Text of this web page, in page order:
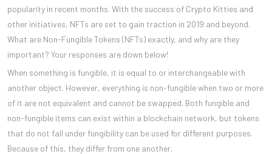
popularity in recent months. With the success of Crypto Kitties and
other initiatives, NFTs are set to gain traction in 2019 and beyond.
What are Non-Fungible Tokens (NFTs) exactly, and why are they
important? Your responses are down below!
When something is fungible, it is equal to or interchangeable with
another object. However, everything is non-fungible when two or more
of it are not equivalent and cannot be swapped. Both fungible and
non-fungible items can exist within a blockchain network, but tokens
that do not fall under fungibility can be used for different purposes.
Because of this, they differ from one another.